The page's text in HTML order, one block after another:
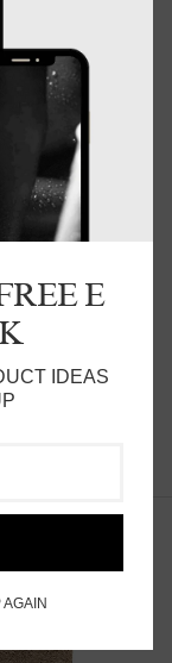
service
E
IDEAS
AGAIN